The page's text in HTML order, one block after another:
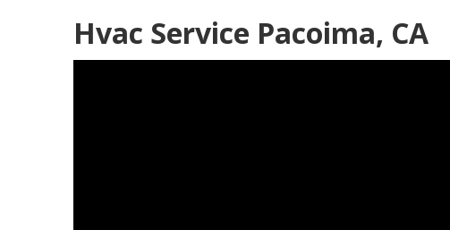
Hvac Service Pacoima, CA